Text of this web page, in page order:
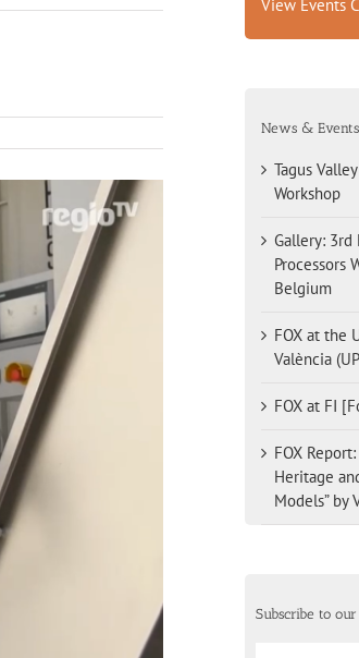
View Events
News & Events
Tagus
Workshop
Gallery: 3rd
Processors
Belgium
FOX at the
València
FOX at FI
FOX
Heritage
Models” by
Subscribe to